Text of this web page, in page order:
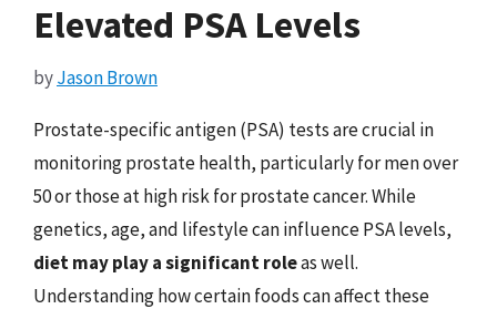
Elevated PSA Levels
byJason Brown
Prostate-specific antigen (PSA) tests are crucial in
monitoring prostate health, particularly for men over
50 or those at high risk for prostate cancer. While
genetics, age, and lifestyle can influence PSA levels,
diet may play a significant roleas well.
Understanding how certain foods can affect these